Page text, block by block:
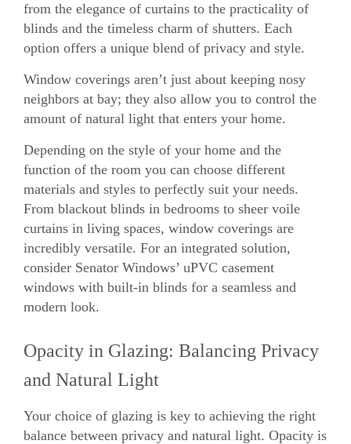
from the elegance of curtains to the practicality of
blinds and the timeless charm of shutters. Each
option offers a unique blend of privacy and style.
Window coverings aren’t just about keeping nosy
neighbors at bay; they also allow you to control the
amount of natural light that enters your home.
Depending on the style of your home and the
function of the room you can choose different
materials and styles to perfectly suit your needs.
From blackout blinds in bedrooms to sheer voile
curtains in living spaces, window coverings are
incredibly versatile. For an integrated solution,
consider Senator Windows’ uPVC casement
windows with built-in blinds for a seamless and
modern look.
Opacity in Glazing: Balancing Privacy
and Natural Light
Your choice of glazing is key to achieving the right
balance between privacy and natural light. Opacity is